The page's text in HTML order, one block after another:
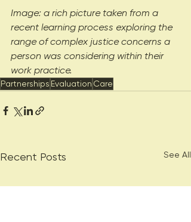
Image: a rich picture taken from a
recent learning process exploring the
range of complex justice concerns a
person was considering within their
work practice.
Partnerships Evaluation Care
Recent Posts See All